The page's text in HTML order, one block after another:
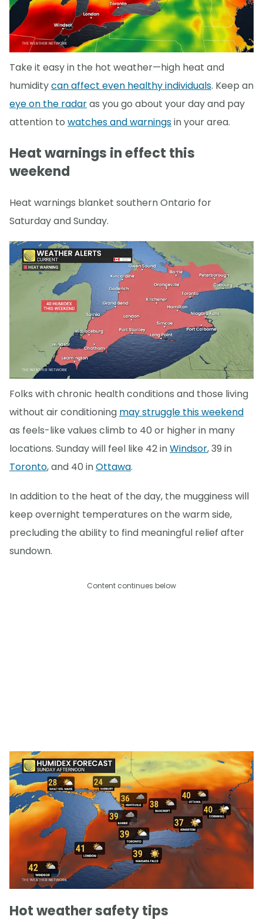
Take it easy in the hot weather—high heat and
humiditycan affect even healthy individuals. Keep an
eye on the radaras you go about your day and pay
attention to watches and warningsin your area.
Heat warnings in effect this
weekend
Heat warnings blanket southern Ontario for
Saturday and Sunday.
Folks with chronic health conditions and those living
without air conditioning may struggle this weekend
as feels-like values climb to 40 or higher in many
locations. Sunday will feel like 42 inWindsor, 39 in
Toronto, and 40 inOttawa.
In addition to the heat of the day, the mugginess will
keep overnight temperatures on the warm side,
precluding the ability to find meaningful relief after
sundown.
Content continues below
Hot weather safety tips